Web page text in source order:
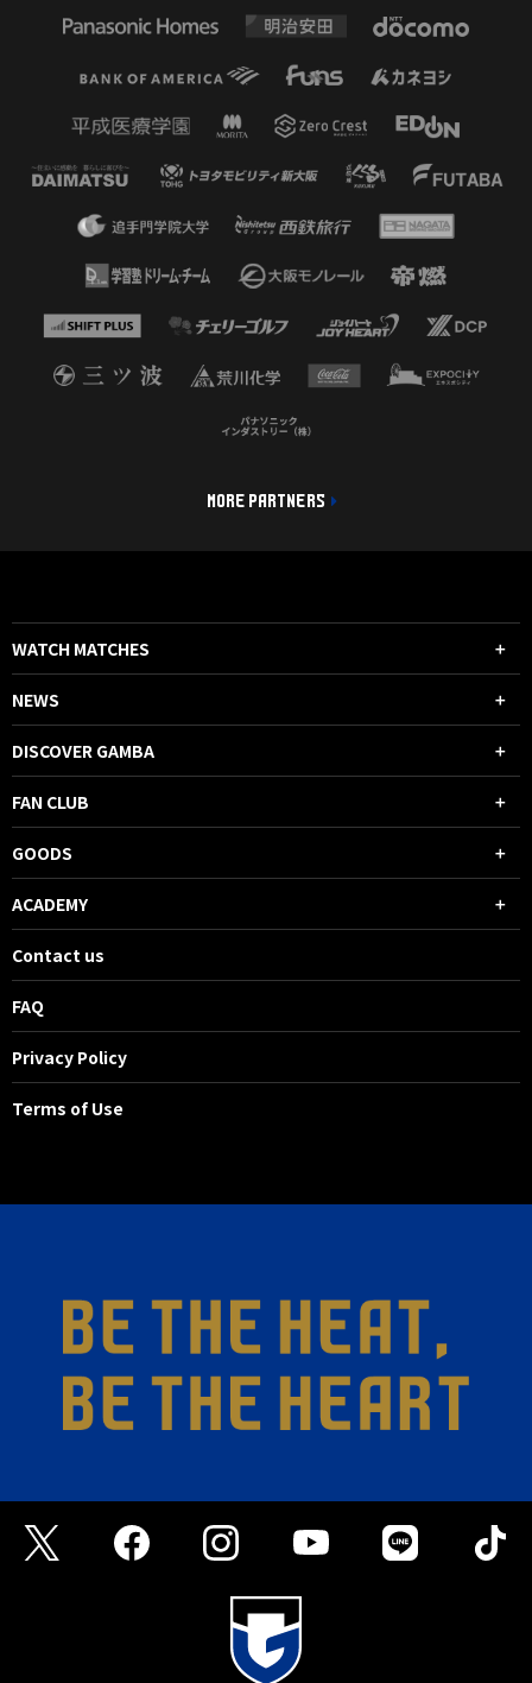
MORE PARTNERS
WATCH MATCHES
NEWS
DISCOVER GAMBA
FAN CLUB
GOODS
ACADEMY
Contact us
FAQ
Privacy Policy
Terms of Use